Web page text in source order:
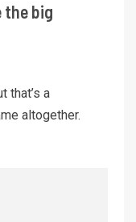
the big
that’s a
altogether.